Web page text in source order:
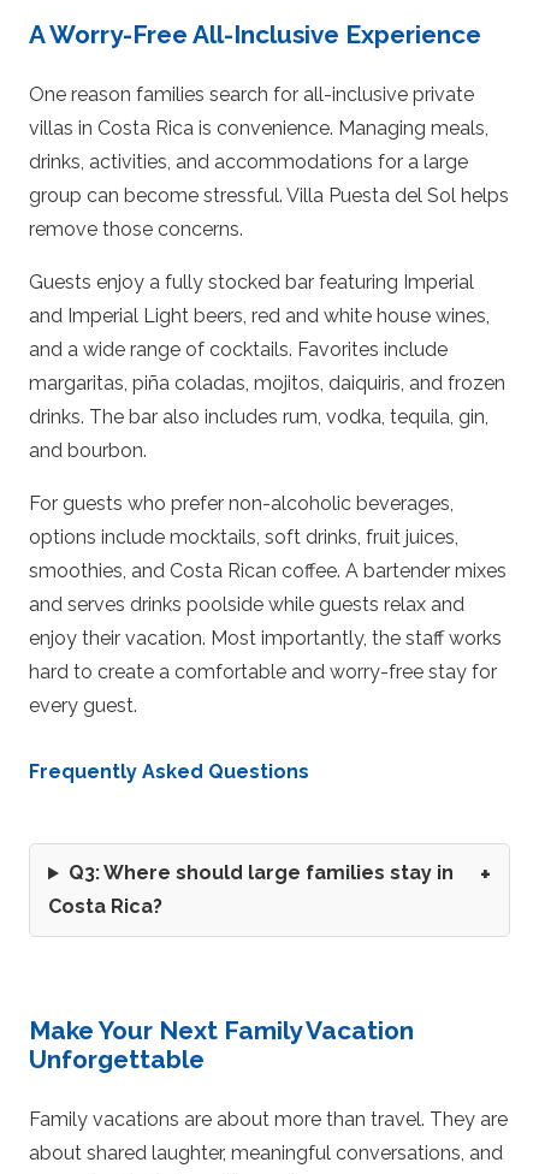
A Worry-Free All-Inclusive Experience
One reason families search for all-inclusive private
villas in Costa Rica is convenience. Managing meals,
drinks, activities, and accommodations for a large
group can become stressful. Villa Puesta del Sol helps
remove those concerns.
Guests enjoy a fully stocked bar featuring Imperial
and Imperial Light beers, red and white house wines,
and a wide range of cocktails. Favorites include
margaritas, piña coladas, mojitos, daiquiris, and frozen
drinks. The bar also includes rum, vodka, tequila, gin,
and bourbon.
For guests who prefer non-alcoholic beverages,
options include mocktails, soft drinks, fruit juices,
smoothies, and Costa Rican coffee. A bartender mixes
and serves drinks poolside while guests relax and
enjoy their vacation. Most importantly, the staff works
hard to create a comfortable and worry-free stay for
every guest.
Frequently Asked Questions
Q3: Where should large families stay in
Costa Rica?
Make Your Next Family Vacation
Unforgettable
Family vacations are about more than travel. They are
about shared laughter, meaningful conversations, and